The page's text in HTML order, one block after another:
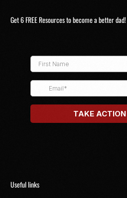
Get 6 FREE Resources to become a better dad!
Useful links